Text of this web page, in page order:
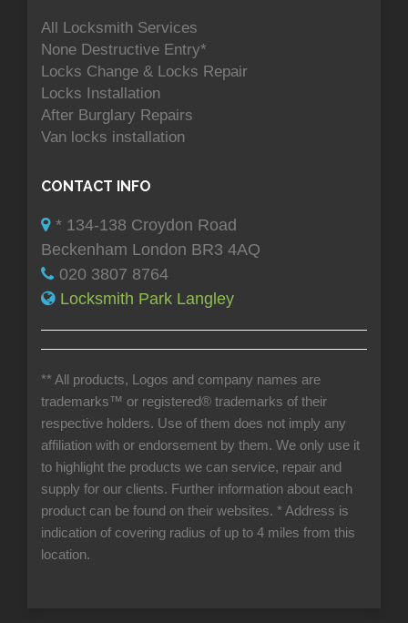
All Locksmith Services
None Destructive Entry*
Locks Change & Locks Repair
Locks Installation
After Burglary Repairs
Van locks installation
CONTACT INFO
* 134-138 Croydon Road
Beckenham London BR3 4AQ
020 3807 8764
Locksmith Park Langley
** All products, Logos and company names are
trademarks™ or registered® trademarks of their
respective holders. Use of them does not imply any
affiliation with or endorsement by them. We only use it
to highlight the products we can service, repair and
supply for our clients. Further information about each
product can be found on their websites. * Address is
indication of covering radius of up to 4 miles from this
location.